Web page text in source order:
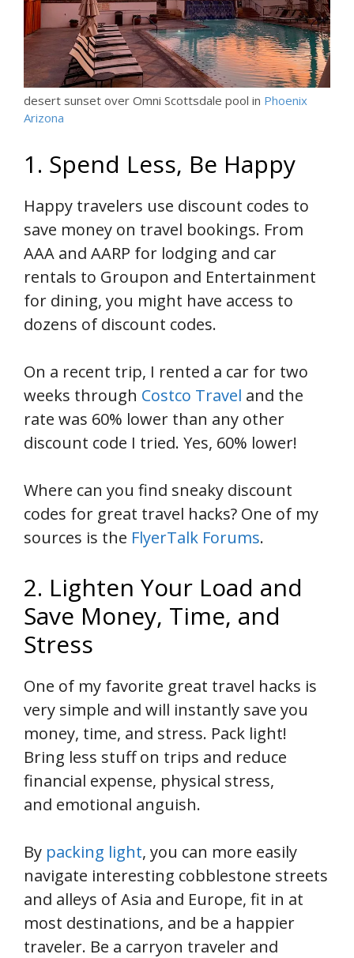
desert sunset over Omni Scottsdale pool in Phoenix
Arizona
1. Spend Less, Be Happy
Happy travelers use discount codes to
save money on travel bookings. From
AAA and AARP for lodging and car
rentals to Groupon and Entertainment
for dining, you might have access to
dozens of discount codes.
On a recent trip, I rented a car for two
weeks through Costco Travel and the
rate was 60% lower than any other
discount code I tried. Yes, 60% lower!
Where can you find sneaky discount
codes for great travel hacks? One of my
sources is the FlyerTalk Forums.
2. Lighten Your Load and
Save Money, Time, and
Stress
One of my favorite great travel hacks is
very simple and will instantly save you
money, time, and stress. Pack light!
Bring less stuff on trips and reduce
financial expense, physical stress,
and emotional anguish.
By packing light, you can more easily
navigate interesting cobblestone streets
and alleys of Asia and Europe, fit in at
most destinations, and be a happier
traveler. Be a carryon traveler and